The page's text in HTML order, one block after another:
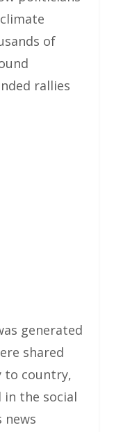
of
rallies
generated
shared
to country,
in the social
news